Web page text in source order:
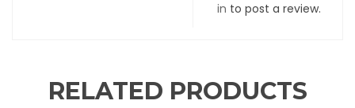
in to post a review.
RELATED PRODUCTS